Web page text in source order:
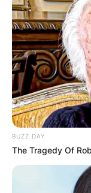
BUZZ DAY
The Tragedy Of